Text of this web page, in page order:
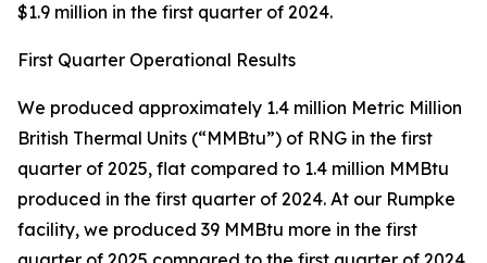
$1.9 million in the first quarter of 2024.
First Quarter Operational Results
We produced approximately 1.4 million Metric Million
British Thermal Units (“MMBtu”) of RNG in the first
quarter of 2025, flat compared to 1.4 million MMBtu
produced in the first quarter of 2024. At our Rumpke
facility, we produced 39 MMBtu more in the first